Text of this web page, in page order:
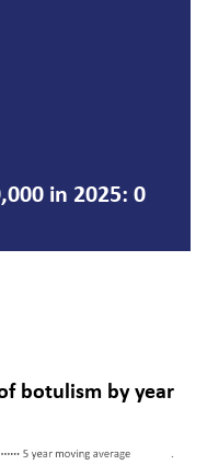
in 2025: 0
botulism by year